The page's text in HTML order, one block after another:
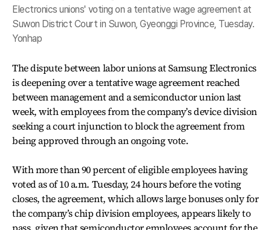
Electronics unions' voting on a tentative wage agreement at
Suwon District Court in Suwon, Gyeonggi Province, Tuesday.
Yonhap
The dispute between labor unions at Samsung Electronics
is deepening over a tentative wage agreement reached
between management and a semiconductor union last
week, with employees from the company’s device division
seeking a court injunction to block the agreement from
being approved through an ongoing vote.
With more than 90 percent of eligible employees having
voted as of 10 a.m. Tuesday, 24 hours before the voting
closes, the agreement, which allows large bonuses only for
the company’s chip division employees, appears likely to